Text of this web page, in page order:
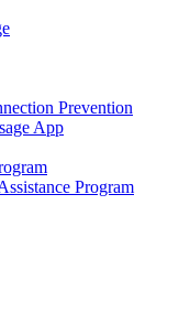
Prevention
App
Program